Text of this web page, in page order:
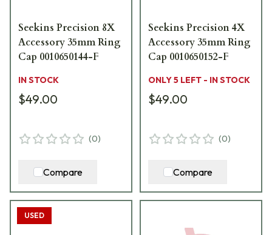
Seekins Precision 8X
Accessory 35mm Ring
Cap 0010650144-F
IN STOCK
$49.00
(0)
Compare
Seekins Precision 4X
Accessory 35mm Ring
Cap 0010650152-F
ONLY 5 LEFT - IN STOCK
$49.00
(0)
Compare
USED